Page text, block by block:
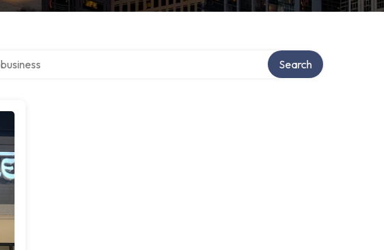
Search